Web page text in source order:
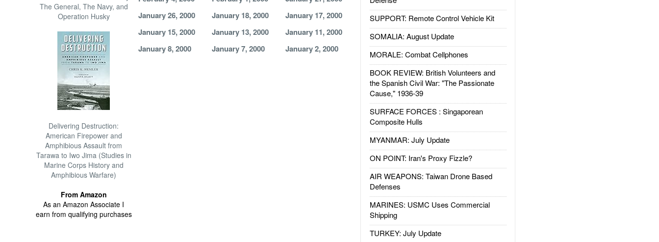
The General, The Navy, and
Operation Husky
Delivering Destruction:
American Firepower and
Amphibious Assault from
Tarawa to Iwo Jima (Studies in
Marine Corps History and
Amphibious Warfare)
From Amazon
As an Amazon Associate I
earn from qualifying purchases
SUPPORT: Remote Control Vehicle Kit
SOMALIA: August Update
MORALE: Combat Cellphones
BOOK REVIEW: British Volunteers and
the Spanish Civil War: "The Passionate
Cause," 1936-39
SURFACE FORCES : Singaporean
Composite Hulls
MYANMAR: July Update
ON POINT: Iran's Proxy Fizzle?
AIR WEAPONS: Taiwan Drone Based
Defenses
MARINES: USMC Uses Commercial
Shipping
TURKEY: July Update
January 26, 2000
January 18, 2000
January 17, 2000
January 15, 2000
January 13, 2000
January 11, 2000
January 8, 2000
January 7, 2000 January 2, 2000